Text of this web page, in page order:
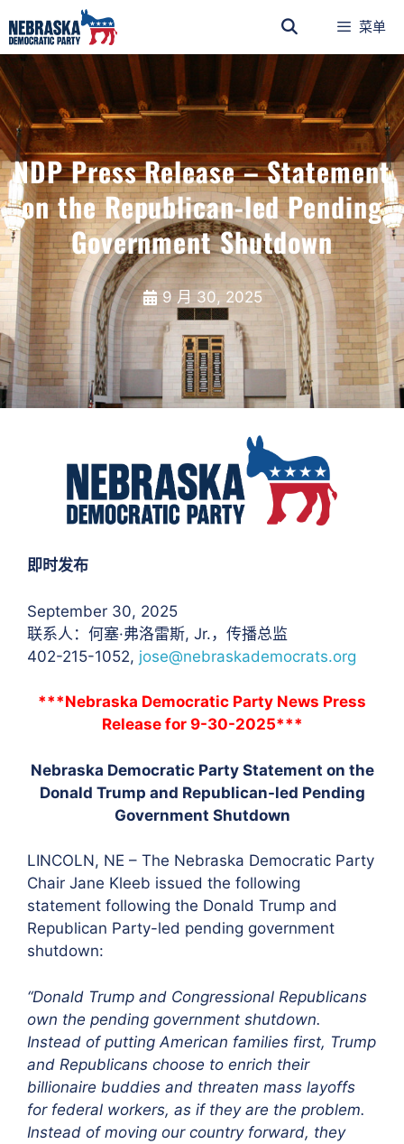
菜单
NDP Press Release – Statement
on the Republican-led Pending
Government Shutdown
9 月 30, 2025
即时发布
September 30, 2025
联系人：何塞·弗洛雷斯, Jr.，传播总监
402-215-1052, jose@nebraskademocrats.org
***Nebraska Democratic Party News Press
Release for 9-30-2025***
Nebraska Democratic Party Statement on the
Donald Trump and Republican-led Pending
Government Shutdown
LINCOLN, NE – The Nebraska Democratic Party
Chair Jane Kleeb issued the following
statement following the Donald Trump and
Republican Party-led pending government
shutdown:
“Donald Trump and Congressional Republicans
own the pending government shutdown.
Instead of putting American families first, Trump
and Republicans choose to enrich their
billionaire buddies and threaten mass layoffs
for federal workers, as if they are the problem.
Instead of moving our country forward, they